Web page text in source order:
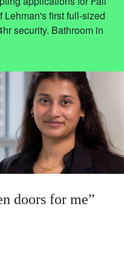
Lehman's first full-sized
security. Bathroom in
doors for me